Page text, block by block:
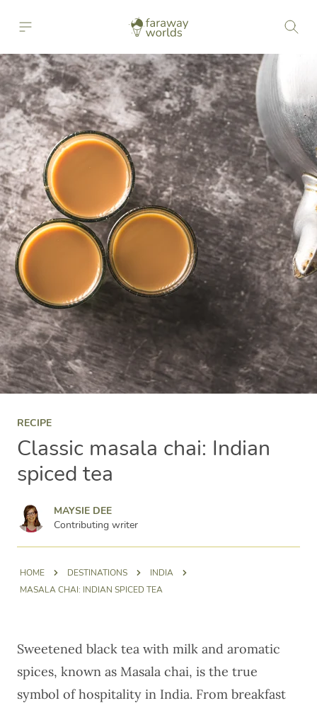
RECIPE
Classic masala chai: Indian
spiced tea
Maysie DeeMAYSIE DEE
Contributing writer
HOME DESTINATIONS
INDIA
MASALA CHAI: INDIAN SPICED TEA
Sweetened black tea with milk and aromatic
spices, known as Masala chai, is the true
symbol of hospitality in India. From breakfast